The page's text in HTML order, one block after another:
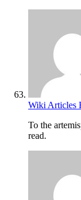
Wiki Articles
To the
read.